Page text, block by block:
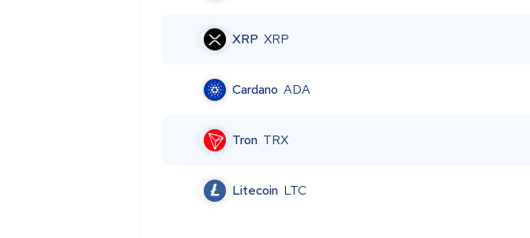
XRP XRP
Cardano ADA
Tron TRX
Litecoin LTC